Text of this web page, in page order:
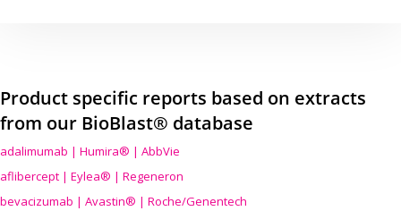
Product specific reports based on extracts
from our BioBlast® database
adalimumab | Humira® | AbbVie
aflibercept | Eylea® | Regeneron
bevacizumab | Avastin® | Roche/Genentech